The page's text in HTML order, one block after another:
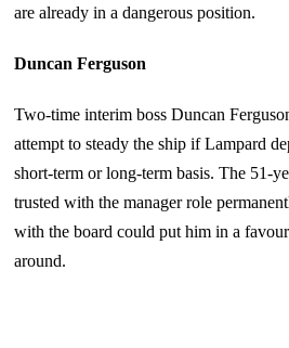
are already in a dangerous position.
Duncan Ferguson
Two-time interim boss Duncan
attempt to steady the ship if Lampard
short-term or long-term basis. The 51-
trusted with the manager role
with the board could put him in a
around.